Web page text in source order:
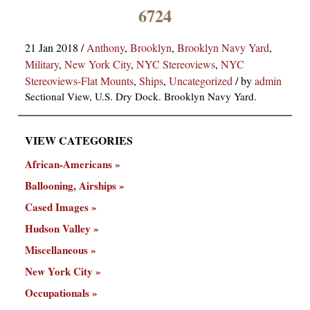
6724
21 Jan 2018 /Anthony, Brooklyn, Brooklyn Navy Yard,
Military, New York City, NYC Stereoviews, NYC
Stereoviews-Flat Mounts, Ships, Uncategorized/byadmin
Sectional View, U.S. Dry Dock. Brooklyn Navy Yard.
VIEW CATEGORIES
African-Americans
Ballooning, Airships
Cased Images
Hudson Valley
Miscellaneous
New York City
Occupationals